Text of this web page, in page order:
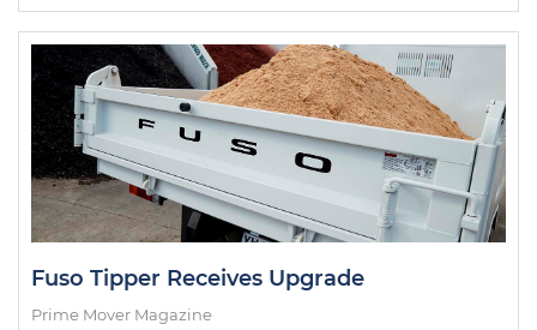
Fuso Tipper Receives Upgrade
Prime Mover Magazine